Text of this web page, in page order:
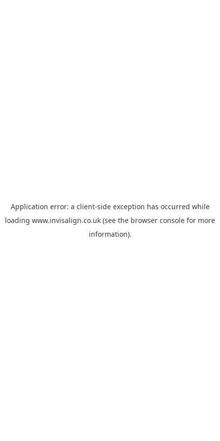
Application error: a client-side exception has occurred while
loading www.invisalign.co.uk (see the browser console for more
information).